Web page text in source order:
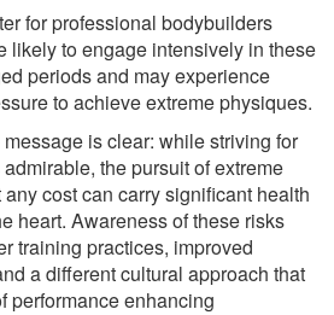
for professional bodybuilders
likely to engage intensively in these
periods and may experience
to achieve extreme physiques.
is clear: while striving for
the pursuit of extreme
cost can carry significant health
heart. Awareness of these risks
training practices, improved
a different cultural approach that
performance enhancing